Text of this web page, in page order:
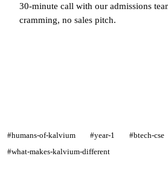
30-minute call with our admissions
cramming, no sales pitch.
#humans-of-kalvium #year-1 #btech-cse
#what-makes-kalvium-different